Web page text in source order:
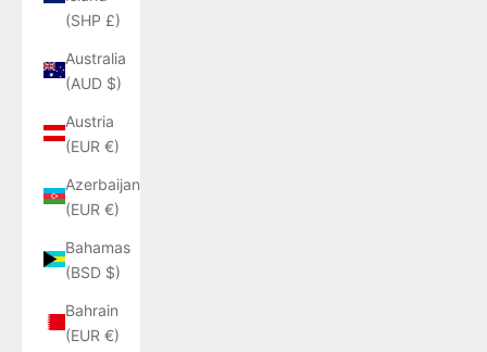
(SHP £)
Australia
(AUD $)
Austria
(EUR €)
Azerbaijan
(EUR €)
Bahamas
(BSD $)
Bahrain
(EUR €)